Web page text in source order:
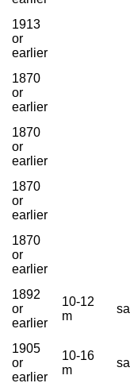
1913
or
earlier
1870
or
earlier
1870
or
earlier
1870
or
earlier
1870
or
earlier
1892
or
earlier
10-12
m
1905
or
earlier
10-16
m